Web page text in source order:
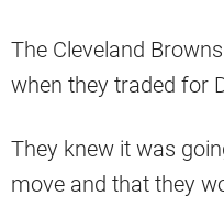
The Cleveland
when they traded for
They knew it was
move and that they